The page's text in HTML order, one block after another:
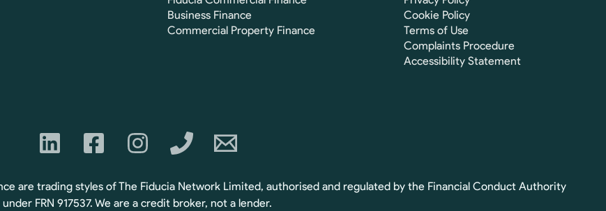
Business Finance
Commercial Property Finance
Cookie Policy
Terms of Use
Complaints Procedure
Accessibility Statement
are trading styles of The Fiducia Network Limited, authorised and regulated by the Financial Conduct Authority
under FRN 917537. We are a credit broker, not a lender.